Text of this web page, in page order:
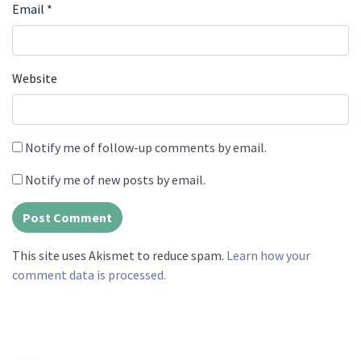
Email *
Website
Notify me of follow-up comments by email.
Notify me of new posts by email.
This site uses Akismet to reduce spam. Learn how your
comment data is processed.